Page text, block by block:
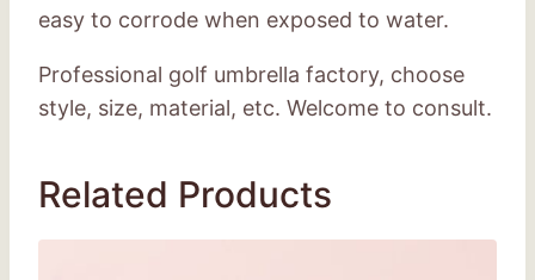
easy to corrode when exposed to water.
Professional golf umbrella factory, choose
style, size, material, etc. Welcome to consult.
Related Products